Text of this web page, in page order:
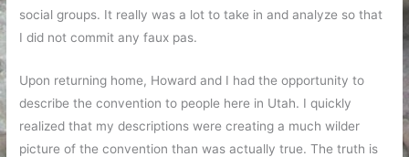
social groups. It really was a lot to take in and analyze so that
I did not commit any faux pas.
Upon returning home, Howard and I had the opportunity to
describe the convention to people here in Utah. I quickly
realized that my descriptions were creating a much wilder
picture of the convention than was actually true. The truth is